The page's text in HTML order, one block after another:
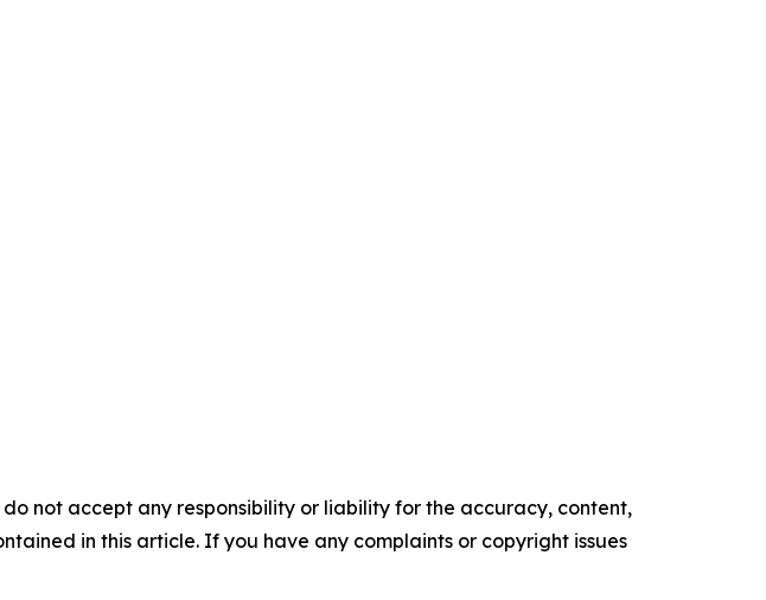
not accept any responsibility or liability for the accuracy, content,
in this article. If you have any complaints or copyright issues